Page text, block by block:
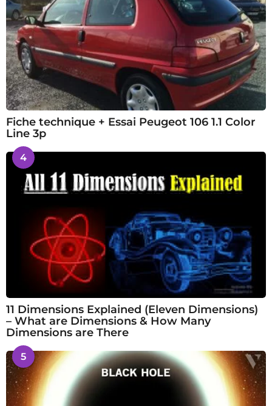
Fiche technique + Essai Peugeot 106 1.1 Color
Line 3p
4
11 Dimensions Explained (Eleven Dimensions)
– What are Dimensions & How Many
Dimensions are There
5